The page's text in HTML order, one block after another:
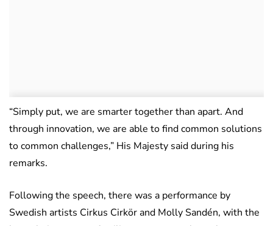
“Simply put, we are smarter together than apart. And
through innovation, we are able to find common solutions
to common challenges,” His Majesty said during his
remarks.
Following the speech, there was a performance by
Swedish artists Cirkus Cirkör and Molly Sandén, with the